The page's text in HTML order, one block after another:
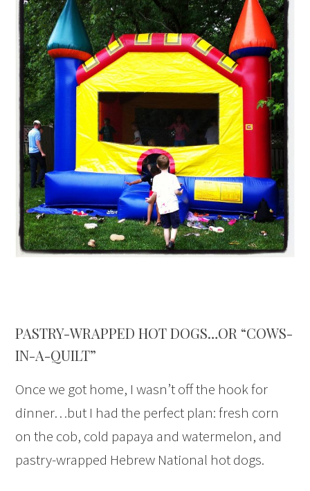
PASTRY-WRAPPED HOT DOGS…OR “COWS-
IN-A-QUILT”
Once we got home, I wasn’t off the hook for
dinner…but I had the perfect plan: fresh corn
on the cob, cold papaya and watermelon, and
pastry-wrapped Hebrew National hot dogs.